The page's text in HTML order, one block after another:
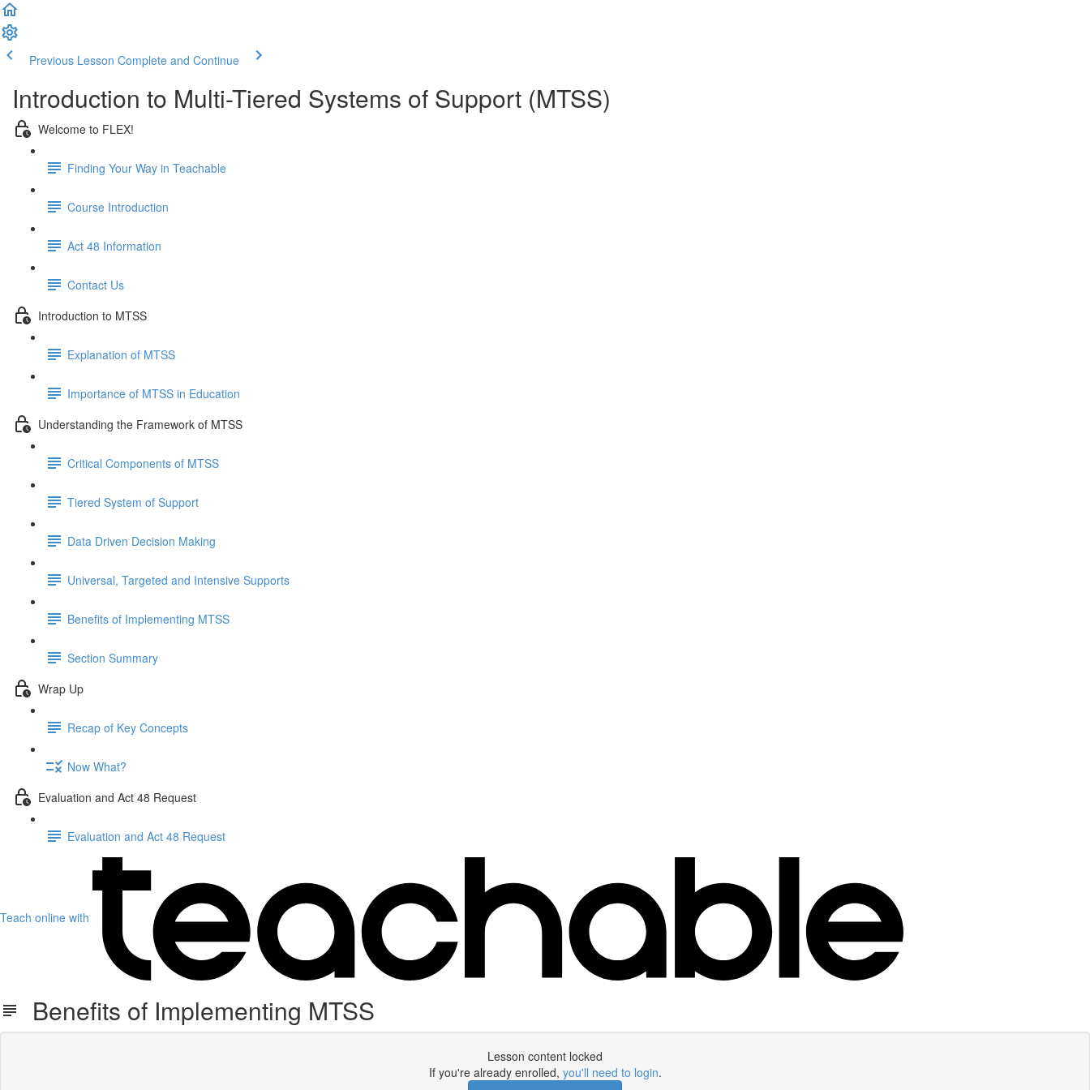
Previous Lesson Complete and Continue
Introduction to Multi-Tiered Systems of Support (MTSS)
Welcome to FLEX!
Finding Your Way in Teachable
Course Introduction
Act 48 Information
Contact Us
Introduction to MTSS
Explanation of MTSS
Importance of MTSS in Education
Understanding the Framework of MTSS
Critical Components of MTSS
Tiered System of Support
Data Driven Decision Making
Universal, Targeted and Intensive Supports
Benefits of Implementing MTSS
Section Summary
Wrap Up
Recap of Key Concepts
Now What?
Evaluation and Act 48 Request
Evaluation and Act 48 Request
Teach online with
Benefits of Implementing MTSS
Lesson content locked
If you're already enrolled, you'll need to login.